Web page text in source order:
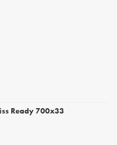
Ready 700x33